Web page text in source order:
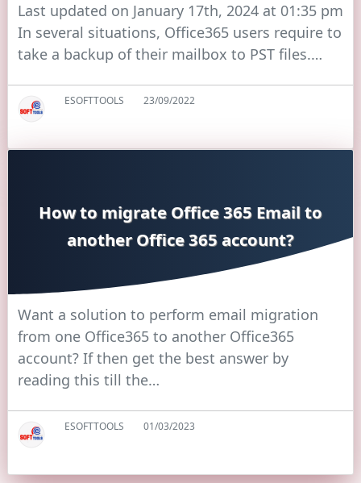
Last updated on January 17th, 2024 at 01:35 pm
In several situations, Office365 users require to
take a backup of their mailbox to PST files.…
ESOFTTOOLS 23/09/2022
How to migrate Office 365 Email to
another Office 365 account?
Want a solution to perform email migration
from one Office365 to another Office365
account? If then get the best answer by
reading this till the…
ESOFTTOOLS 01/03/2023